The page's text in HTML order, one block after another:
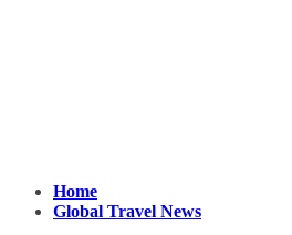
Home
Global Travel News